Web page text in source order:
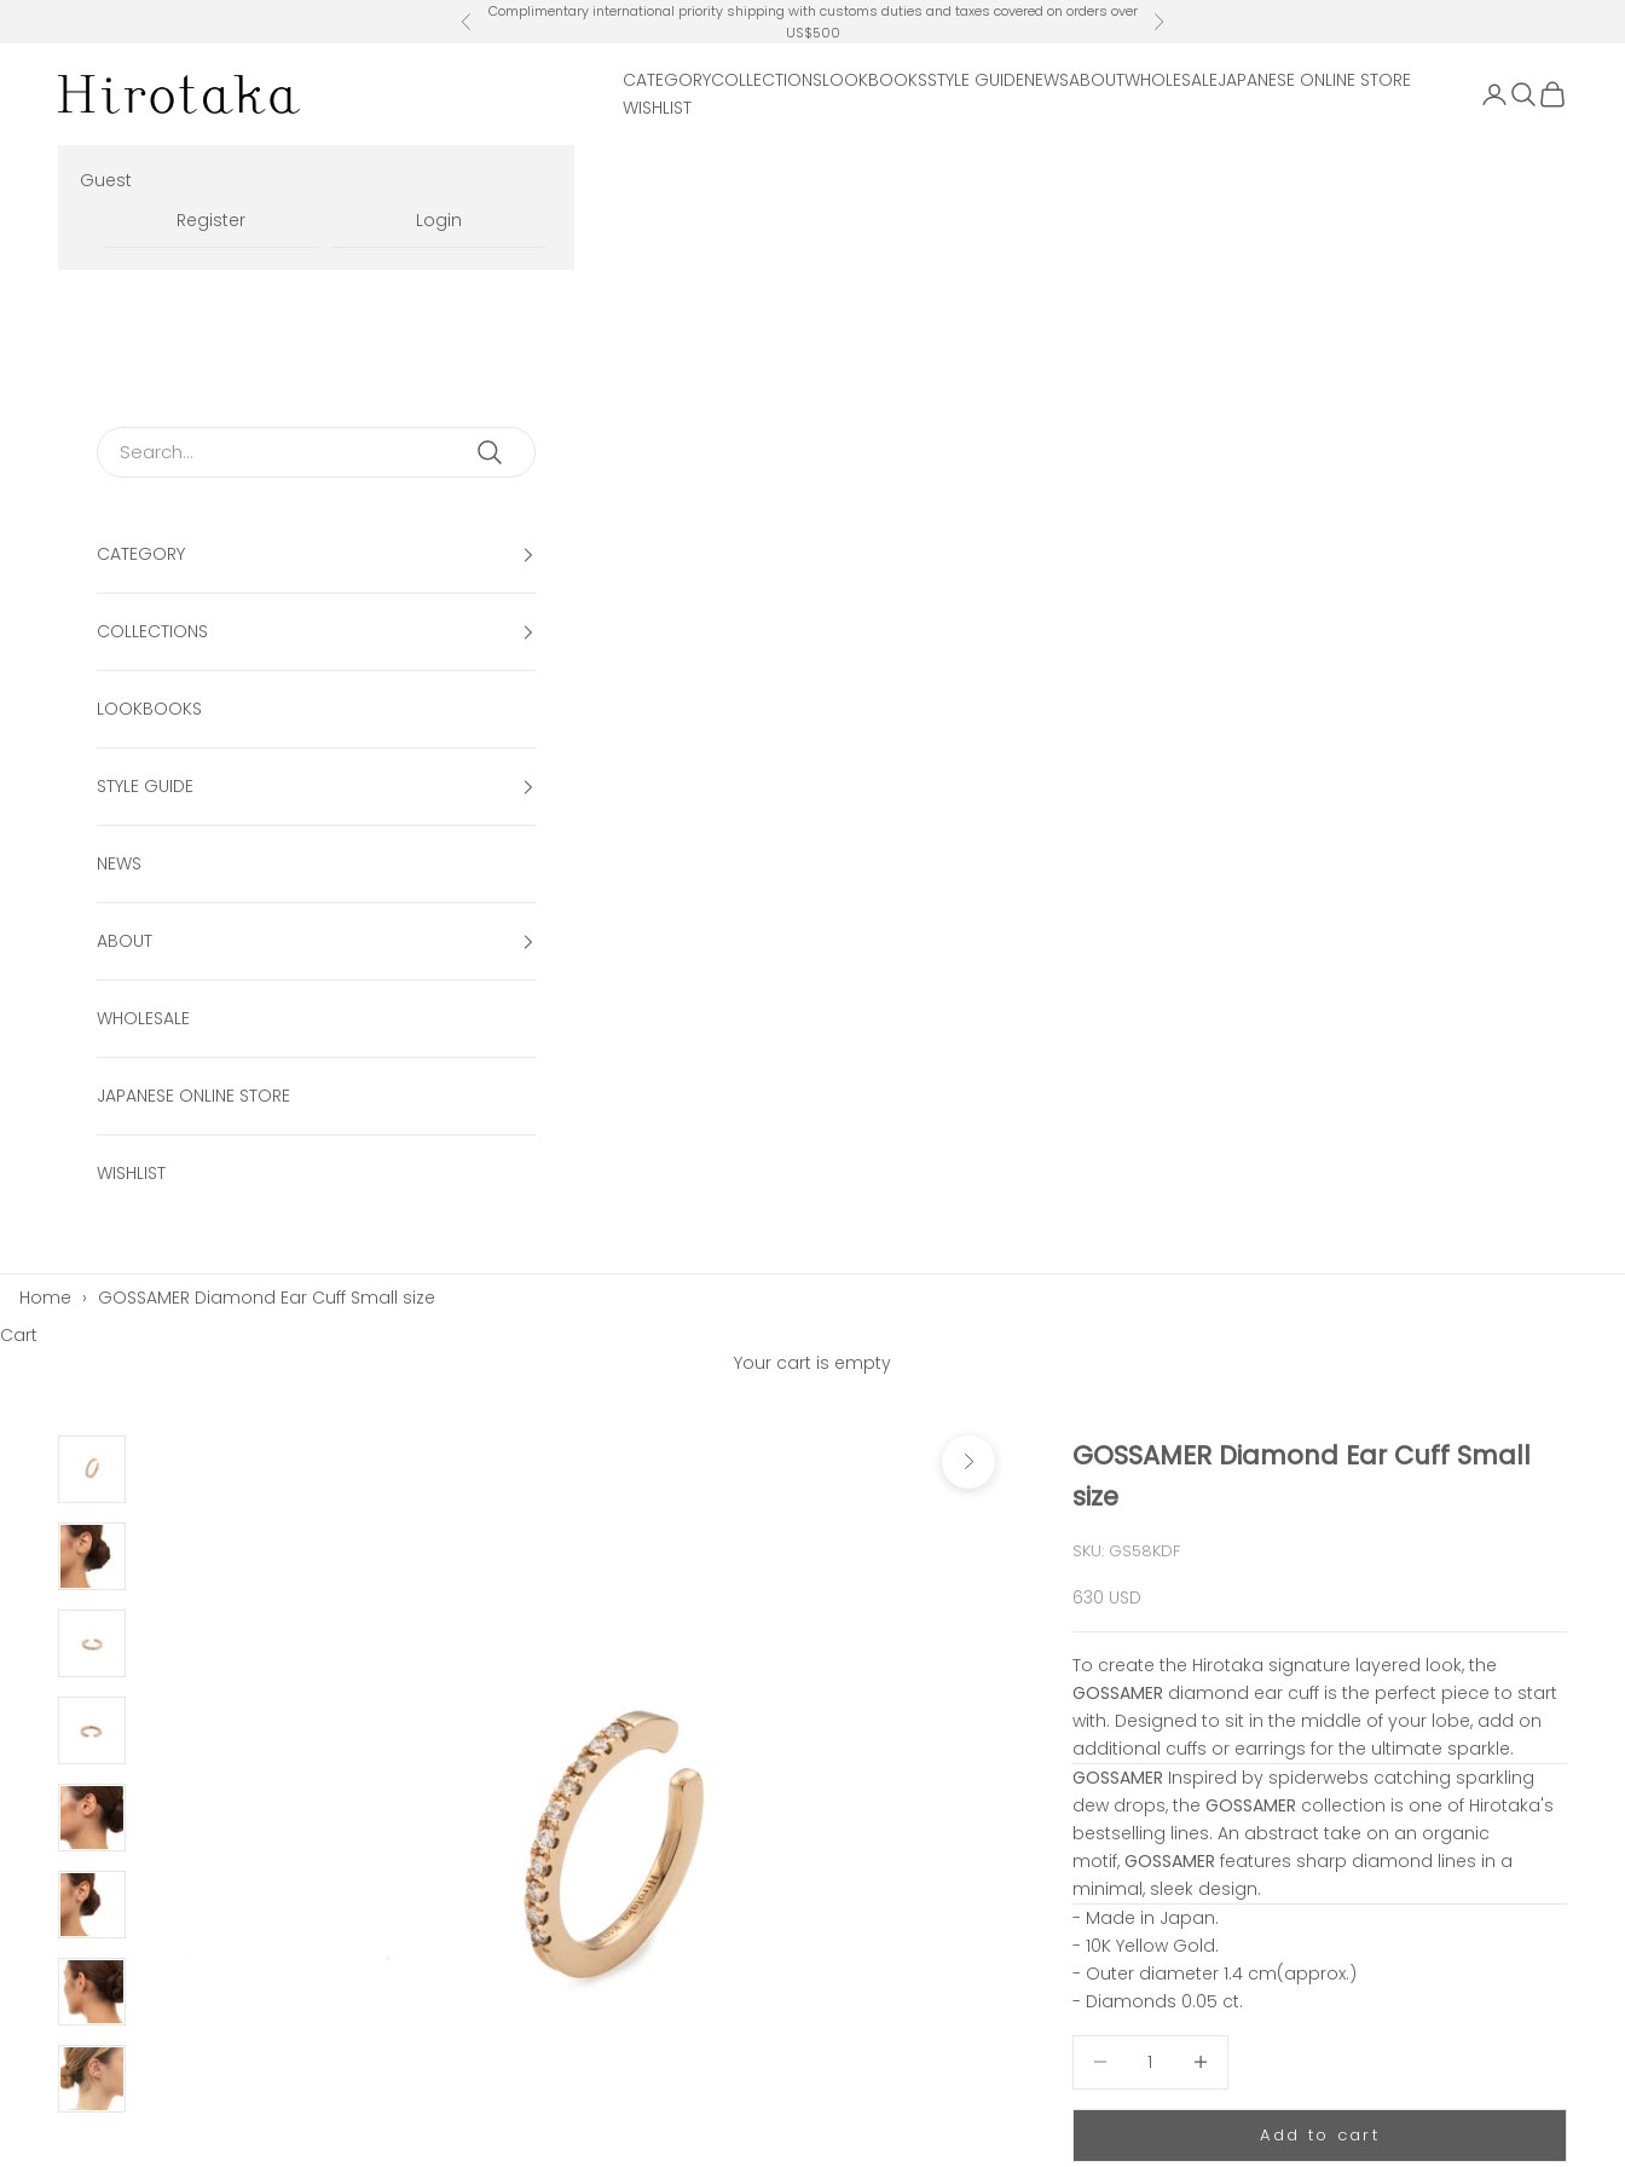
Previous
Complimentary international priority shipping with customs duties and taxes covered on orders over
US$500
Next
Hirotaka Official Online Store CATEGORYCOLLECTIONSLOOKBOOKSSTYLE GUIDENEWSABOUTWHOLESALEJAPANESE ONLINE STORE
WISHLIST
Open account
Open search
Open cart
Guest
Register
Login
CATEGORY
COLLECTIONS
LOOKBOOKS
STYLE GUIDE
NEWS
ABOUT
WHOLESALE
JAPANESE ONLINE STORE
WISHLIST
Home › GOSSAMER Diamond Ear Cuff Small size
Cart
Your cart is empty
GOSSAMER Diamond Ear Cuff Small
size
SKU: GS58KDF
Sale price
630 USD
To create the Hirotaka signature layered look, the
GOSSAMER diamond ear cuff is the perfect piece to start
with. Designed to sit in the middle of your lobe, add on
additional cuffs or earrings for the ultimate sparkle.
GOSSAMER Inspired by spiderwebs catching sparkling
dew drops, theGOSSAMER collection is one of Hirotaka's
bestselling lines. An abstract take on an organic
motif,GOSSAMER features sharp diamond lines in a
minimal, sleek design.
- Made in Japan.
- 10K Yellow Gold.
- Outer diameter 1.4 cm(approx.)
- Diamonds 0.05 ct.
Add to cart